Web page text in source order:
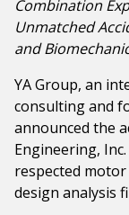
Government &
Planning &
View All
Leadership
News
Combination
Unmatched
and
YA Group, an
consulting and
announced the
Engineering,
respected
design analysis